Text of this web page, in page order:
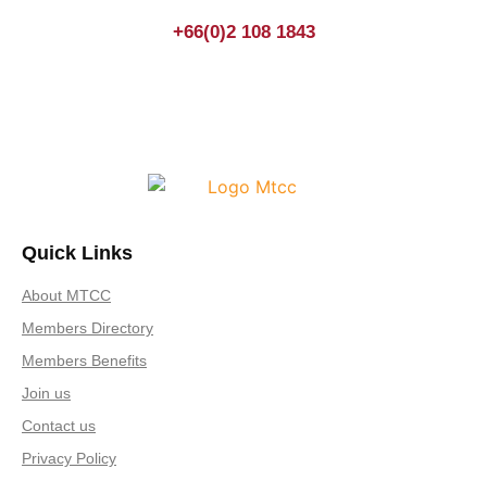
+66(0)2 108 1843
Quick Links
About MTCC
Members Directory
Members Benefits
Join us
Contact us
Privacy Policy